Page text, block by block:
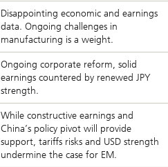
Disappointing economic and earnings
data. Ongoing challenges in
manufacturing is a weight.
Ongoing corporate reform, solid
earnings countered by renewed JPY
strength.
While constructive earnings and
China’s policy pivot will provide
support, tariffs risks and USD strength
undermine the case for EM.